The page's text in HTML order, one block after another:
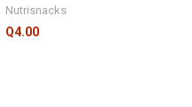
Nutrisnacks
Q4.00